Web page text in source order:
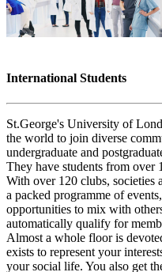
International Students
St.George's University of
the world to join diverse
undergraduate and
They have students from over
With over 120 clubs, societies
a packed programme of
opportunities to mix with
automatically qualify for
Almost a whole floor is
exists to represent your
your social life. You also get